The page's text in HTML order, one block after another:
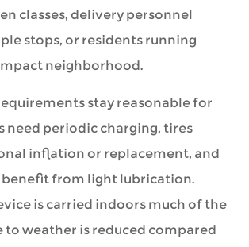
classes, delivery personnel
stops, or residents running
neighborhood.
stay reasonable for
need periodic charging, tires
inflation or replacement, and
from light lubrication.
is carried indoors much of the
to weather is reduced compared